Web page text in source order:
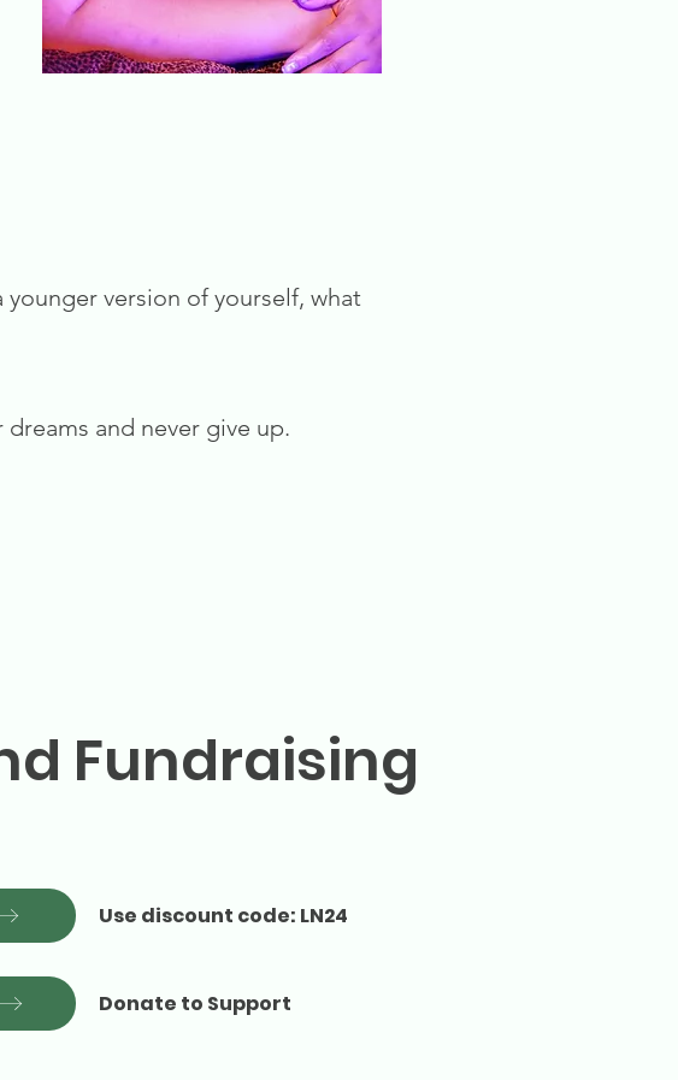
version of yourself, what
and never give up.
Fundraising
Use discount code: LN24
Donate to Support